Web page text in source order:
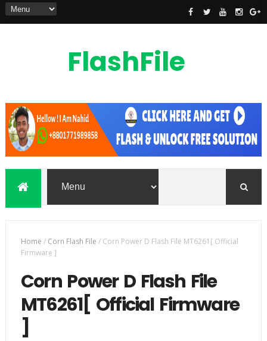
FlashFile
Bd
flashfilebd is a mobile phones flash file,
custom rom, root file, frp unlock file
also unlocking solution provider
Home / Corn Flash File / Corn Power D Flash File MT6261[ Official
Firmware ]
Corn Power D Flash File
MT6261[ Official Firmware
]